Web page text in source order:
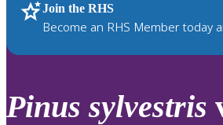
up
and
down
review
Join the RHS
Become an RHS Member today
RHS Home Plants
Pinus sylvestris